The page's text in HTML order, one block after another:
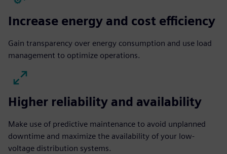
Increase energy and cost efficiency
Gain transparency over energy consumption and use load
management to optimize operations.
Higher reliability and availability
Make use of predictive maintenance to avoid unplanned
downtime and maximize the availability of your low-
voltage distribution systems.